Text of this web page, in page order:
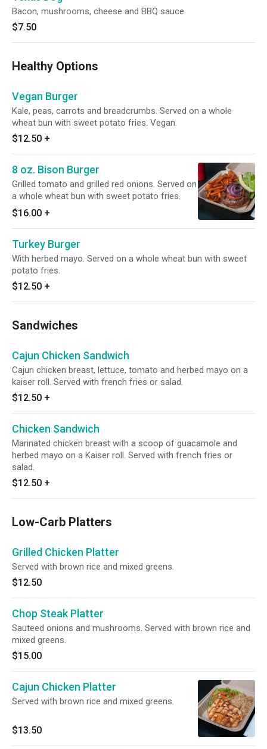
Bacon, mushrooms, cheese and BBQ sauce.
$7.50
Healthy Options
Vegan Burger
Kale, peas, carrots and breadcrumbs. Served on a whole
wheat bun with sweet potato fries. Vegan.
$12.50 +
8 oz. Bison Burger
Grilled tomato and grilled red onions. Served on
a whole wheat bun with sweet potato fries.
$16.00 +
Turkey Burger
With herbed mayo. Served on a whole wheat bun with sweet
potato fries.
$12.50 +
Sandwiches
Cajun Chicken Sandwich
Cajun chicken breast, lettuce, tomato and herbed mayo on a
kaiser roll. Served with french fries or salad.
$12.50 +
Chicken Sandwich
Marinated chicken breast with a scoop of guacamole and
herbed mayo on a Kaiser roll. Served with french fries or
salad.
$12.50 +
Low-Carb Platters
Grilled Chicken Platter
Served with brown rice and mixed greens.
$12.50
Chop Steak Platter
Sauteed onions and mushrooms. Served with brown rice and
mixed greens.
$15.00
Cajun Chicken Platter
Served with brown rice and mixed greens.
$13.50